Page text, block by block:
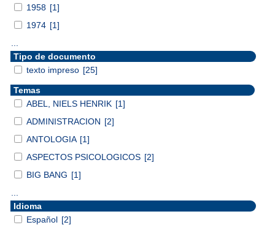
1958 [1]
1974 [1]
Tipo de documento
texto impreso [25]
Temas
ABEL, NIELS HENRIK [1]
ADMINISTRACION [2]
ANTOLOGIA [1]
ASPECTOS PSICOLOGICOS [2]
BIG BANG [1]
Idioma
Español [2]